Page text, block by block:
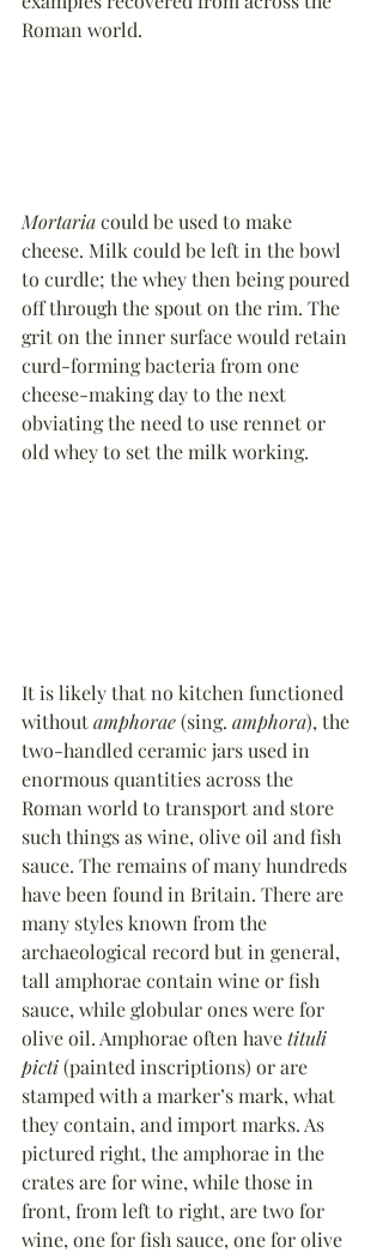
Roman world.
Mortaria could be used to make
cheese. Milk could be left in the bowl
to curdle; the whey then being poured
off through the spout on the rim. The
grit on the inner surface would retain
curd-forming bacteria from one
cheese-making day to the next
obviating the need to use rennet or
old whey to set the milk working.
It is likely that no kitchen functioned
without amphorae (sing. amphora), the
two-handled ceramic jars used in
enormous quantities across the
Roman world to transport and store
such things as wine, olive oil and fish
sauce. The remains of many hundreds
have been found in Britain. There are
many styles known from the
archaeological record but in general,
tall amphorae contain wine or fish
sauce, while globular ones were for
olive oil. Amphorae often have tituli
picti (painted inscriptions) or are
stamped with a marker’s mark, what
they contain, and import marks. As
pictured right, the amphorae in the
crates are for wine, while those in
front, from left to right, are two for
wine, one for fish sauce, one for olive